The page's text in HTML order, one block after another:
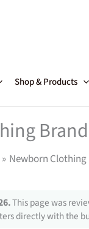
Shop & Products
Newborn
This page was
directly with the